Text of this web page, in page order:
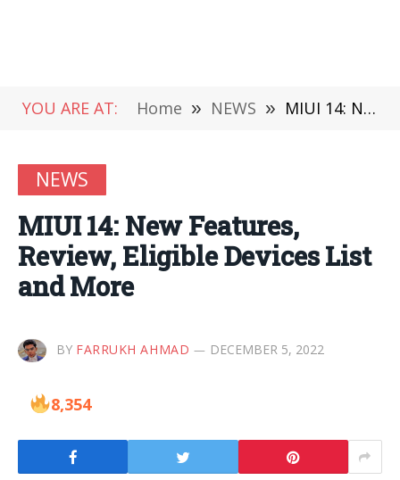
YOU ARE AT: Home » NEWS » MIUI 14: New Features, Review, Eligible Devices List and More
NEWS
MIUI 14: New Features,
Review, Eligible Devices List
and More
BY FARRUKH AHMAD DECEMBER 5, 2022
8,354